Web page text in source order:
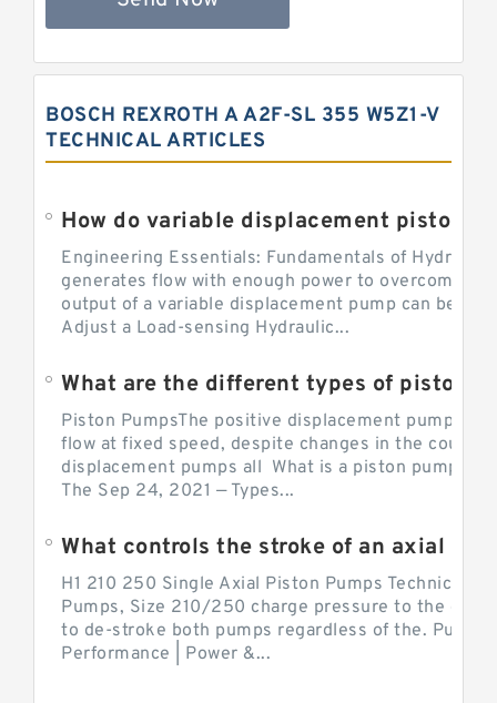
BOSCH REXROTH A A2F-SL 355 W5Z1-V
TECHNICAL ARTICLES
Engineering Essentials: Fundamentals of
generates flow with enough power to overcome
output of a variable displacement pump can be
Adjust a Load-sensing Hydraulic...
What are the different types of piston
Piston PumpsThe positive displacement pump
flow at fixed speed, despite changes in the
displacement pumps all What is a piston pump?
The Sep 24, 2021 — Types...
What controls the stroke of an axial
H1 210 250 Single Axial Piston Pumps Technical
Pumps, Size 210/250 charge pressure to the
to de-stroke both pumps regardless of the. Pump
Performance | Power &...